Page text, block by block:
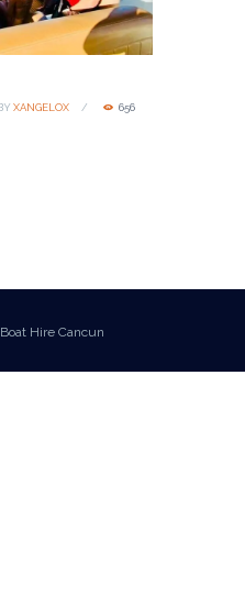
XANGELOX 656
Hire Cancun